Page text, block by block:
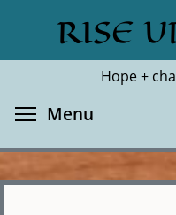
main
RISE
Hope +
Search
Menu